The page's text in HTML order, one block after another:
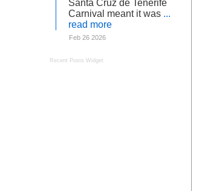
Santa Cruz de Tenerife
Carnival meant it was ...
read more
Feb 26 2026
Recent Posts Widget